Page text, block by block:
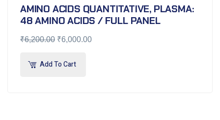
AMINO ACIDS QUANTITATIVE, PLASMA:
48 AMINO ACIDS / FULL PANEL
₹6,200.00 ₹6,000.00
Add To Cart